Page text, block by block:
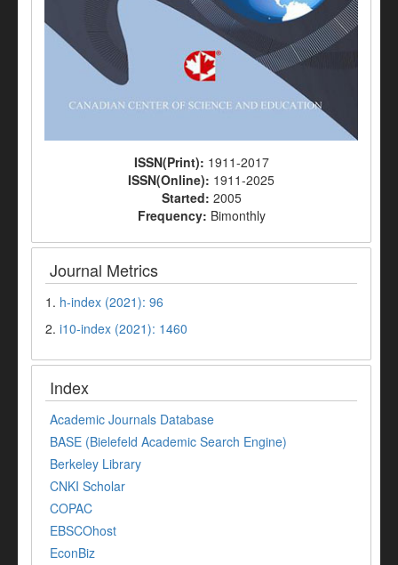
ISSN(Print): 1911-2017
ISSN(Online): 1911-2025
Started: 2005
Frequency: Bimonthly
Journal Metrics
1. h-index (2021): 96
2. i10-index (2021): 1460
Index
Academic Journals Database
BASE (Bielefeld Academic Search Engine)
Berkeley Library
CNKI Scholar
COPAC
EBSCOhost
EconBiz